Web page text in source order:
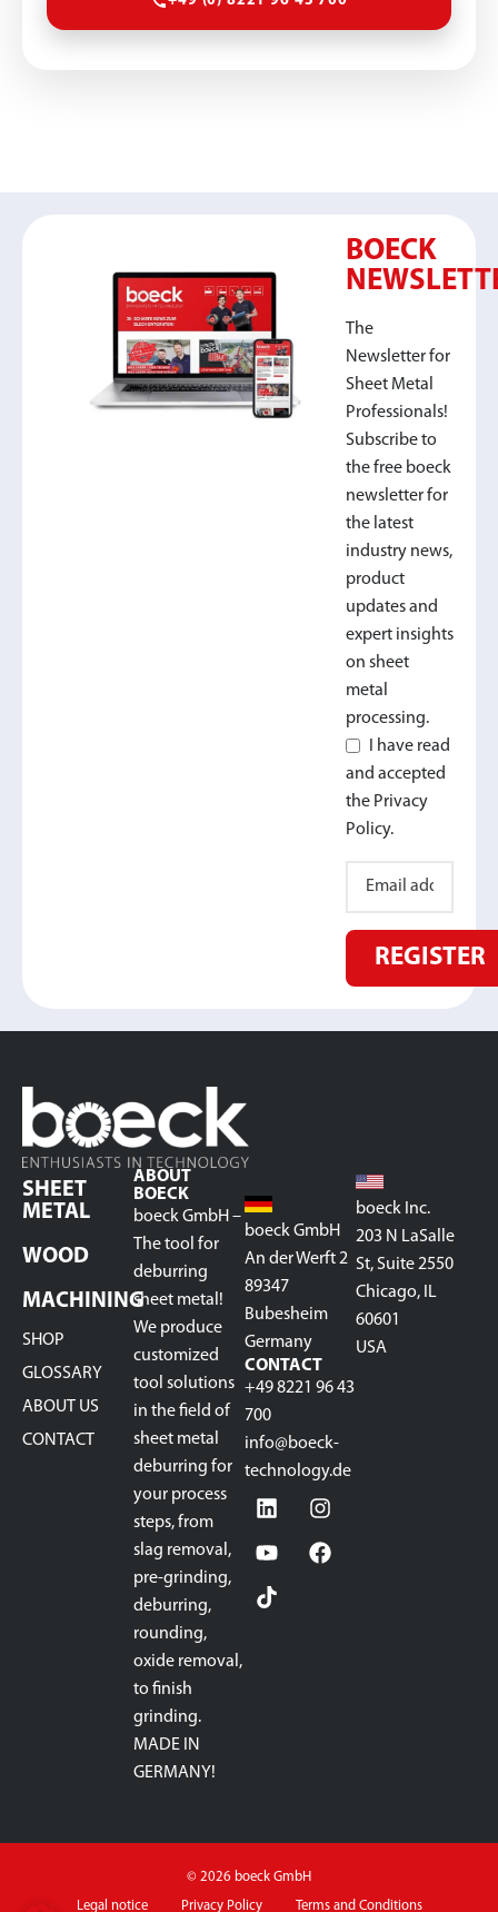
BOECK
The
Newsletter for
Sheet Metal
Professionals!
Subscribe to
the free boeck
newsletter for
the latest
industry news,
product
updates and
expert insights
on sheet
metal
processing.
I have read
and accepted
the Privacy
Policy.
REGISTER
SHEET
METAL
WOOD
MACHINING
SHOP
GLOSSARY
ABOUT US
CONTACT
ABOUT
BOECK
boeck GmbH –
The tool for
deburring
sheet metal!
We produce
customized
tool solutions
in the field of
sheet metal
deburring for
your process
steps, from
slag removal,
pre-grinding,
deburring,
rounding,
oxide removal,
to finish
grinding.
MADE IN
GERMANY!
boeck GmbH
An der Werft 2
89347
Bubesheim
Germany
CONTACT
+49 8221 96 43
700
info@boeck-
technology.de
boeck Inc.
203 N LaSalle
St, Suite 2550
Chicago, IL
60601
USA
© 2026 boeck GmbH
Legal notice
Privacy Policy Terms and Conditions